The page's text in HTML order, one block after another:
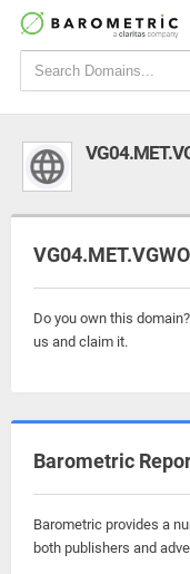
Do you own this
us and claim it.
Barometric
Barometric provides a
both publishers and